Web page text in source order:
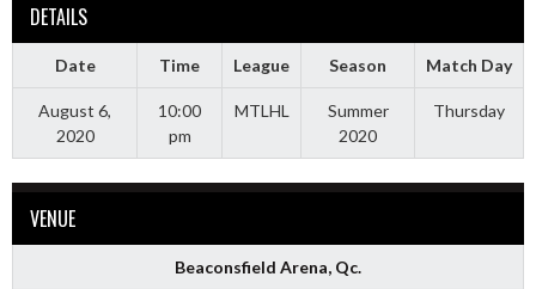
DETAILS
Date Time League Season Match Day
August 6,
2020
10:00
pm
MTLHL
Summer
2020
Thursday
VENUE
Beaconsfield Arena, Qc.